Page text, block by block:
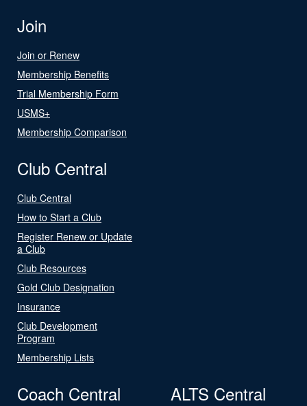
Join
Join or Renew
Membership Benefits
Trial Membership Form
USMS+
Membership Comparison
Club Central
Club Central
How to Start a Club
Register Renew or Update
a Club
Club Resources
Gold Club Designation
Insurance
Club Development
Program
Membership Lists
Coach Central ALTS Central